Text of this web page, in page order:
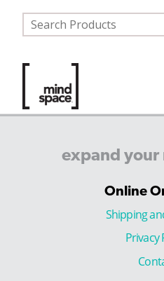
expand your
Online
Shipping
Privacy